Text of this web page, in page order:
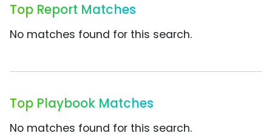
Top Report Matches
No matches found for this search.
Top Playbook Matches
No matches found for this search.